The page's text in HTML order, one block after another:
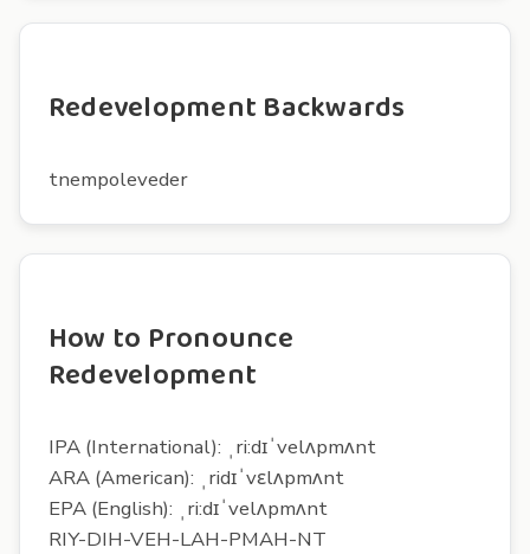
Redevelopment Backwards
tnempoleveder
How to Pronounce
Redevelopment
IPA (International): ˌri:dɪˈvelʌpmʌnt
ARA (American): ˌridɪˈvɛlʌpmʌnt
EPA (English): ˌri:dɪˈvelʌpmʌnt
RIY-DIH-VEH-LAH-PMAH-NT